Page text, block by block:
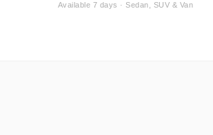
Available 7 days · Sedan, SUV & Van